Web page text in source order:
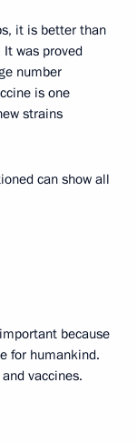
it is better than
was proved
number
is one
strains
can show all
because
for humankind.
vaccines.